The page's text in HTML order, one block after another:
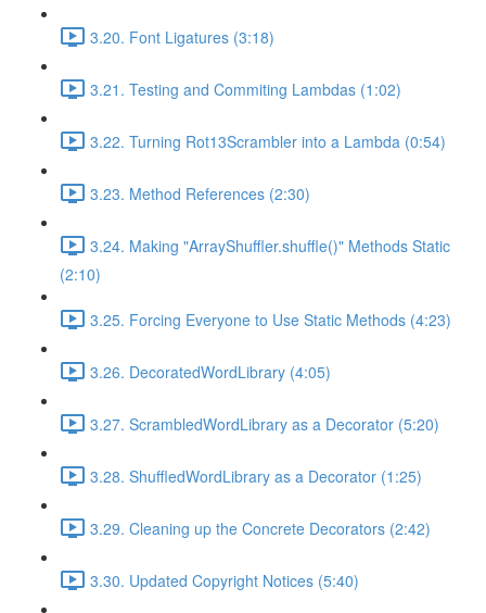
3.20. Font Ligatures (3:18)
3.21. Testing and Commiting Lambdas (1:02)
3.22. Turning Rot13Scrambler into a Lambda (0:54)
3.23. Method References (2:30)
3.24. Making "ArrayShuffler.shuffle()" Methods Static
(2:10)
3.25. Forcing Everyone to Use Static Methods (4:23)
3.26. DecoratedWordLibrary (4:05)
3.27. ScrambledWordLibrary as a Decorator (5:20)
3.28. ShuffledWordLibrary as a Decorator (1:25)
3.29. Cleaning up the Concrete Decorators (2:42)
3.30. Updated Copyright Notices (5:40)